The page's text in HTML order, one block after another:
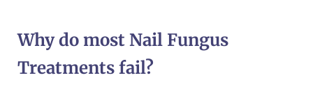
Why do most Nail Fungus
Treatments fail?